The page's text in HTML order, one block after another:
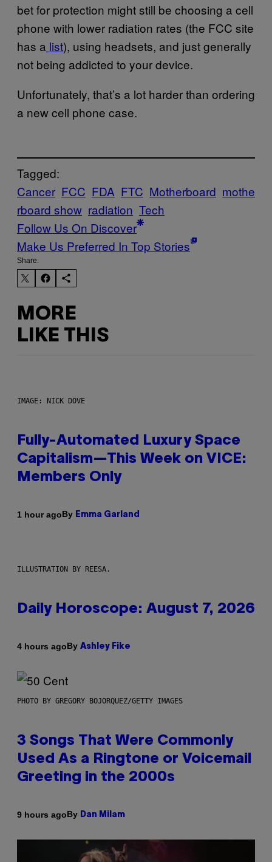
bet for protection might still be choosing a cell
phone with lower radiation rates (the FCC site
has a list), using headsets, and just generally
not being addicted to your device.
Unfortunately, that’s a lot harder than ordering
a new cell phone case.
Tagged:
Cancer FCC FDA FTC Motherboard mothe
rboard show radiation Tech
Follow Us On Discover
Make Us Preferred In Top Stories
Share:
MORE
LIKE THIS
IMAGE: NICK DOVE
Fully-Automated Luxury Space
Capitalism—This Week on VICE:
Members Only
1 hour agoBy Emma Garland
ILLUSTRATION BY REESA.
Daily Horoscope: August 7, 2026
4 hours agoBy Ashley Fike
PHOTO BY GREGORY BOJORQUEZ/GETTY IMAGES
3 Songs That Were Commonly
Used As a Ringtone or Voicemail
Greeting in the 2000s
9 hours agoBy Dan Milam